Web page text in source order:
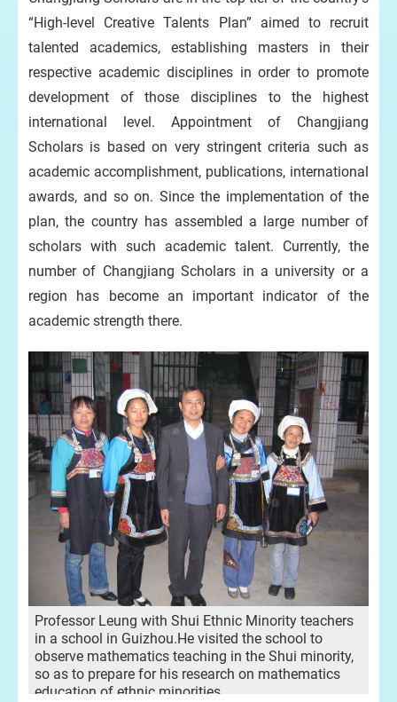
“High-level Creative Talents Plan” aimed to recruit
talented academics, establishing masters in their
respective academic disciplines in order to promote
development of those disciplines to the highest
international level. Appointment of Changjiang
Scholars is based on very stringent criteria such as
academic accomplishment, publications, international
awards, and so on. Since the implementation of the
plan, the country has assembled a large number of
scholars with such academic talent. Currently, the
number of Changjiang Scholars in a university or a
region has become an important indicator of the
academic strength there.
Professor Leung with Shui Ethnic Minority teachers
in a school in Guizhou.He visited the school to
observe mathematics teaching in the Shui minority,
so as to prepare for his research on mathematics
education of ethnic minorities.